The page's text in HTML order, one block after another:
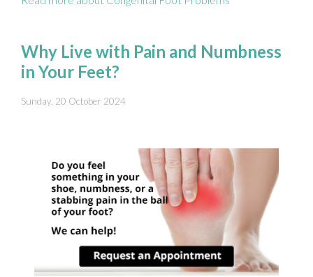
Why Live with Pain and Numbness
in Your Feet?
Sunday, 20 October 2024